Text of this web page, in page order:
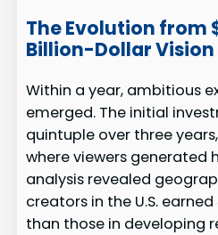
The Evolution from
Billion-Dollar Vision
Within a year, ambitious
emerged. The initial
quintuple over three
where viewers generated
analysis revealed
creators in the U.S.
than those in developing